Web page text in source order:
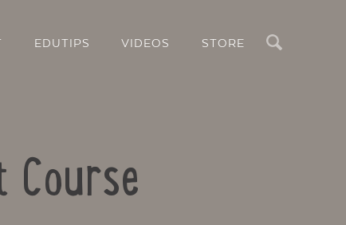
Search
EDUTIPS VIDEOS STORE
Course